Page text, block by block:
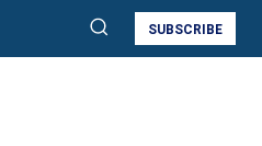
SUBSCRIBE